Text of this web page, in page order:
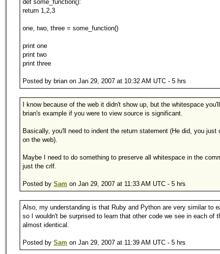
def some_function():
return 1,2,3
one, two, three = some_function()
print one
print two
print three
Posted by brian on Jan 29, 2007 at 10:32 AM UTC - 5 hrs
I know because of the web it didn't show up, but the whitespace
brian's example if you were to view source is significant.
Basically, you'll need to indent the return statement (He did, you just
on the web).
Maybe I need to do something to preserve all whitespace in the
just the crlf.
Posted by Sam on Jan 29, 2007 at 11:33 AM UTC - 5 hrs
Also, my understanding is that Ruby and Python are very similar to
so I wouldn't be surprised to learn that other code we see in each of
almost identical.
Posted by Sam on Jan 29, 2007 at 11:39 AM UTC - 5 hrs